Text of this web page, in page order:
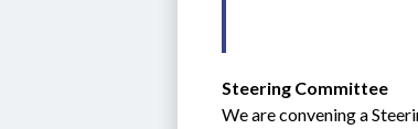
Steering Committee
We are convening a